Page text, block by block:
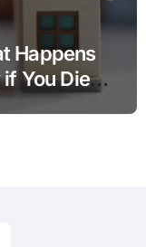
Happens
You Die